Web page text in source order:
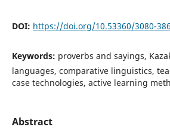
DOI: https://doi.org/10.53360/3080-
Keywords: proverbs and sayings,
languages, comparative linguistics,
case technologies, active learning
Abstract